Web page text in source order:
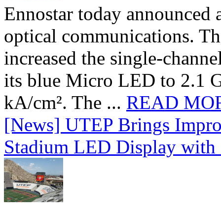
Ennostar today
optical communications.
increased the single-
its blue Micro LED to 2.1
kA/cm². The ... READ
[News] UTEP Brings
Stadium LED Display